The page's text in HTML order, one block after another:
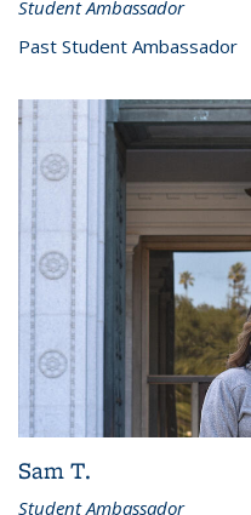
Student Ambassador
Past Student Ambassador
Sam T.
Student Ambassador